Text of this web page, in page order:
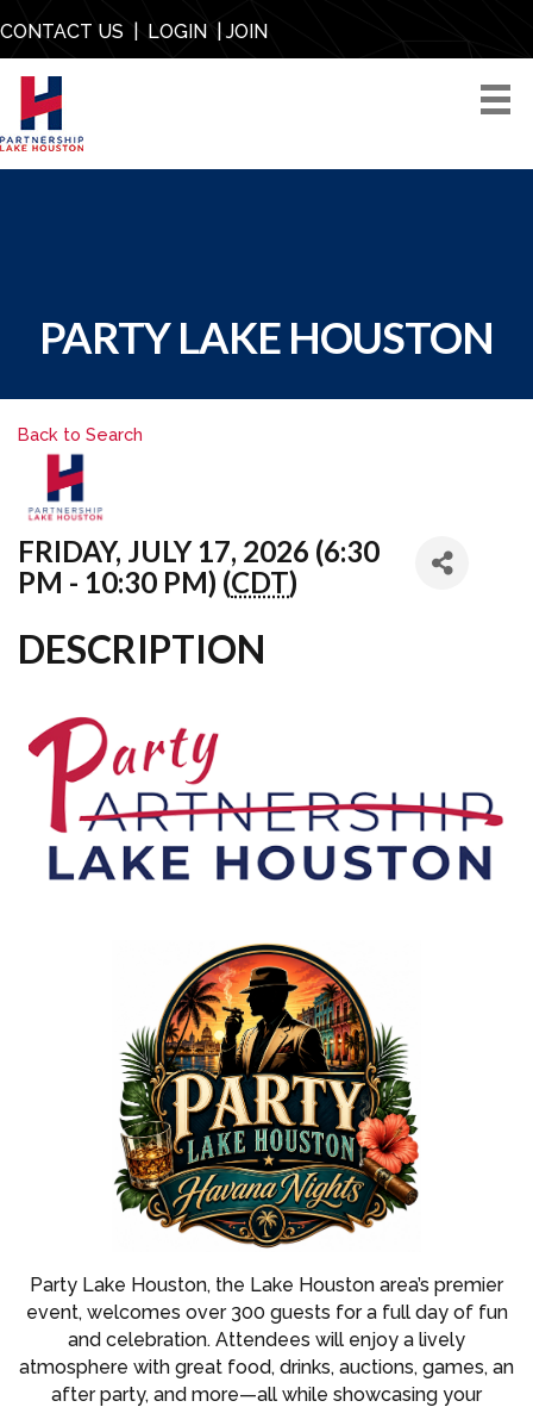
CONTACT US LOGIN| JOIN
PARTY LAKE HOUSTON
Back to Search
FRIDAY, JULY 17, 2026 (6:30
PM - 10:30 PM) (CDT)
DESCRIPTION
Party Lake Houston, the Lake Houston area’s premier
event, welcomes over 300 guests for a full day of fun
and celebration. Attendees will enjoy a lively
atmosphere with great food, drinks, auctions, games, an
after party, and more—all while showcasing your